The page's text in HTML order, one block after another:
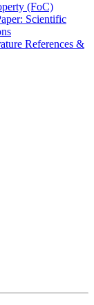
(FoC)
Scientific
References &